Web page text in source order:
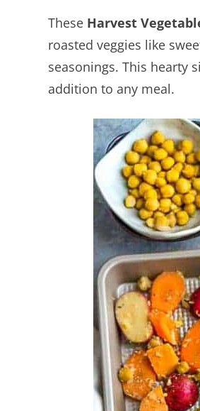
These Harvest
roasted veggies like
seasonings. This hearty
addition to any meal.